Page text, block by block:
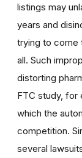
listings may
years and
trying to come
all. Such
distorting
FTC study, for
which the
competition.
several